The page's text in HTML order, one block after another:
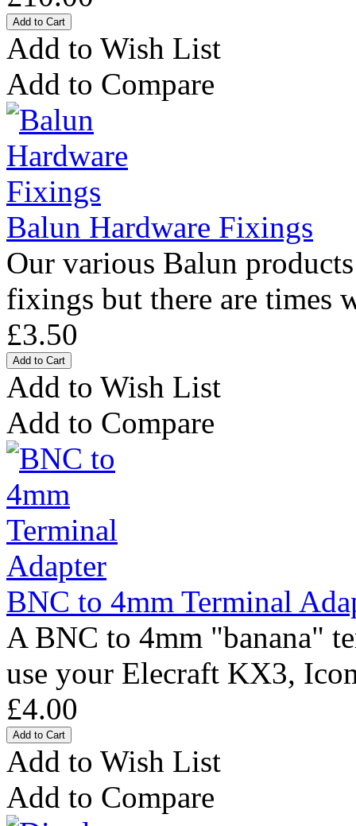
Add to Wish List
Add to Compare
Balun Hardware Fixings
Our various Balun
fixings but there are times
£3.50
Add to Wish List
Add to Compare
BNC to 4mm Terminal
A BNC to 4mm "banana"
use your Elecraft KX3,
£4.00
Add to Wish List
Add to Compare